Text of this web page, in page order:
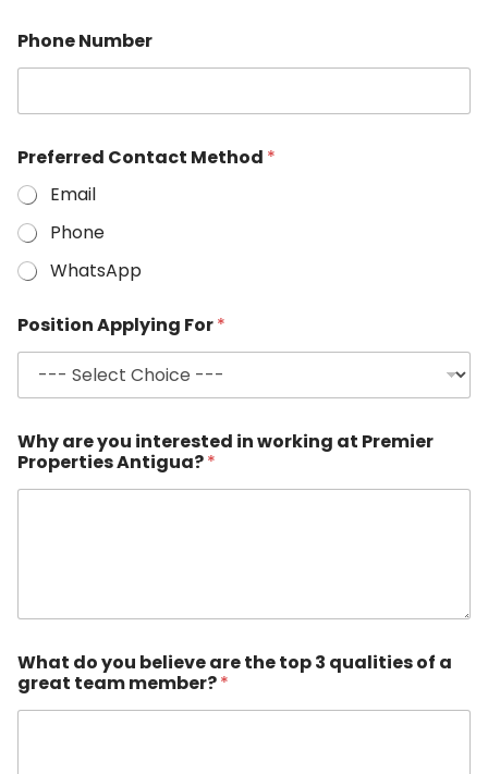
Phone Number
Preferred Contact Method *
Email
Phone
WhatsApp
Position Applying For*
Why are you interested in working at Premier
Properties Antigua?*
What do you believe are the top 3 qualities of a
great team member?*